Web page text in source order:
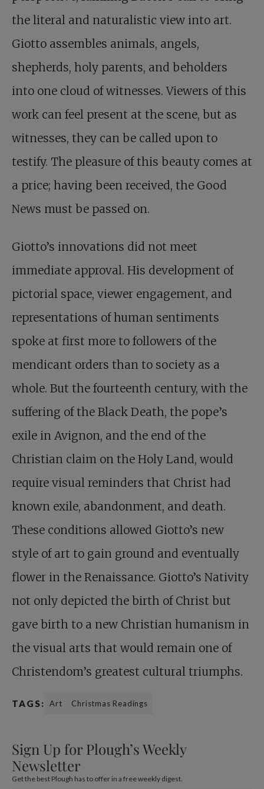
the literal and naturalistic view into art.
Giotto assembles animals, angels,
shepherds, holy parents, and beholders
into one cloud of witnesses. Viewers of this
work can feel present at the scene, but as
witnesses, they can be called upon to
testify. The pleasure of this beauty comes at
a price; having been received, the Good
News must be passed on.
Giotto’s innovations did not meet
immediate approval. His development of
pictorial space, viewer engagement, and
representations of human sentiments
spoke at first more to followers of the
mendicant orders than to society as a
whole. But the fourteenth century, with the
suffering of the Black Death, the pope’s
exile in Avignon, and the end of the
Christian claim on the Holy Land, would
require visual reminders that Christ had
known exile, abandonment, and death.
These conditions allowed Giotto’s new
style of art to gain ground and eventually
flower in the Renaissance. Giotto’s Nativity
not only depicted the birth of Christ but
gave birth to a new Christian humanism in
the visual arts that would remain one of
Christendom’s greatest cultural triumphs.
TAGS: Art Christmas Readings
Sign Up for Plough’s Weekly
Newsletter
Get the best Plough has to offer in a free weekly digest.